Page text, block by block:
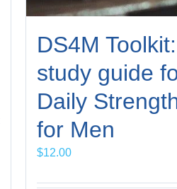
DS4M Toolkit:
study guide
Daily
for Men
$12.00